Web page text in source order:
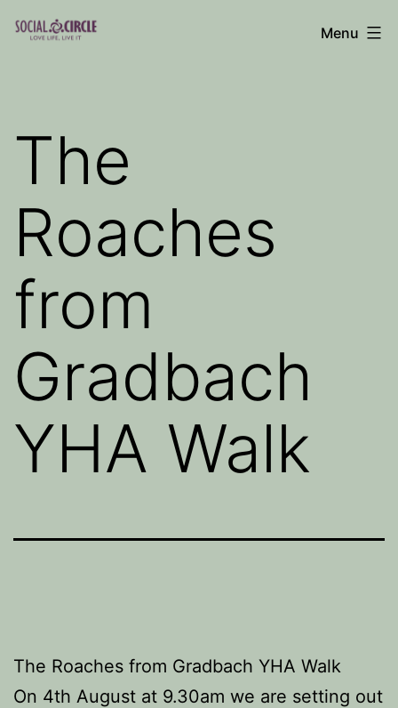
Skip
Menu
The
Roaches
from
Gradbach
YHA Walk
The Roaches from Gradbach YHA Walk
On 4th August at 9.30am we are setting out